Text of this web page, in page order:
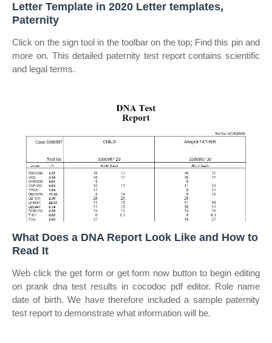
Letter Template in 2020 Letter templates,
Paternity
Click on the sign tool in the toolbar on the top; Find this pin and
more on. This detailed paternity test report contains scientific
and legal terms.
What Does a DNA Report Look Like and How to
Read It
Web click the get form or get form now button to begin editing
on prank dna test results in cocodoc pdf editor. Role name
date of birth. We have therefore included a sample paternity
test report to demonstrate what information will be.